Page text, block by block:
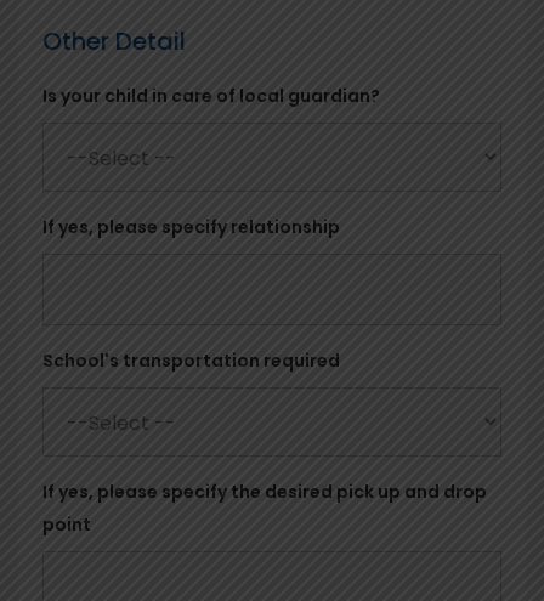
Other Detail
Is your child in care of local guardian?
If yes, please specify relationship
School's transportation required
If yes, please specify the desired pick up and drop
point